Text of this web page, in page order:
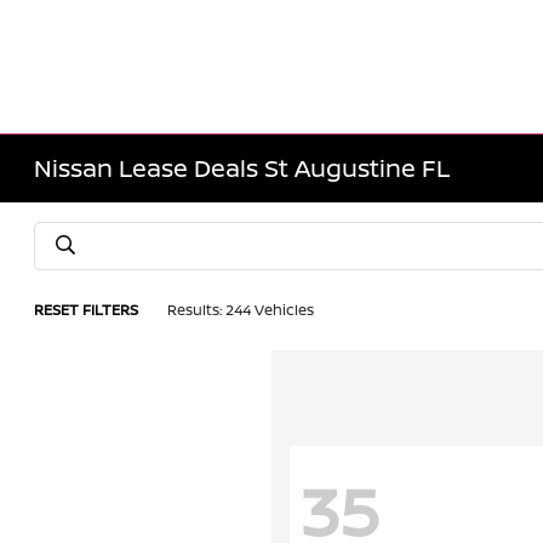
Nissan Lease Deals St Augustine FL
RESET FILTERS Results: 244 Vehicles
35